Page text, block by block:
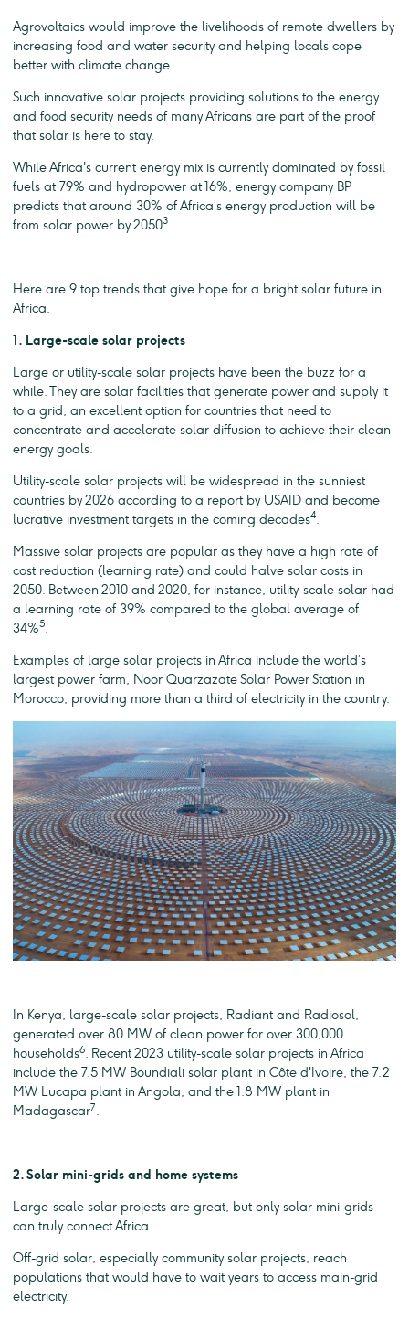
Agrovoltaics would improve the livelihoods of remote dwellers by
increasing food and water security and helping locals cope
better with climate change.
Such innovative solar projects providing solutions to the energy
and food security needs of many Africans are part of the proof
that solar is here to stay.
While Africa's current energy mix is currently dominated by fossil
fuels at 79% and hydropower at 16%, energy company BP
predicts that around 30% of Africa’s energy production will be
from solar power by 20503.
Here are 9 top trends that give hope for a bright solar future in
Africa.
1. Large-scale solar projects
Large or utility-scale solar projects have been the buzz for a
while. They are solar facilities that generate power and supply it
to a grid, an excellent option for countries that need to
concentrate and accelerate solar diffusion to achieve their clean
energy goals.
Utility-scale solar projects will be widespread in the sunniest
countries by 2026 according to a report by USAID and become
lucrative investment targets in the coming decades4.
Massive solar projects are popular as they have a high rate of
cost reduction (learning rate) and could halve solar costs in
2050. Between 2010 and 2020, for instance, utility-scale solar had
a learning rate of 39% compared to the global average of
34%5.
Examples of large solar projects in Africa include the world’s
largest power farm, Noor Quarzazate Solar Power Station in
Morocco, providing more than a third of electricity in the country.
In Kenya, large-scale solar projects, Radiant and Radiosol,
generated over 80 MW of clean power for over 300,000
households6. Recent 2023 utility-scale solar projects in Africa
include the 7.5 MW Boundiali solar plant in Côte d'Ivoire, the 7.2
MW Lucapa plant in Angola, and the 1.8 MW plant in
Madagascar7.
2. Solar mini-grids and home systems
Large-scale solar projects are great, but only solar mini-grids
can truly connect Africa.
Off-grid solar, especially community solar projects, reach
populations that would have to wait years to access main-grid
electricity.